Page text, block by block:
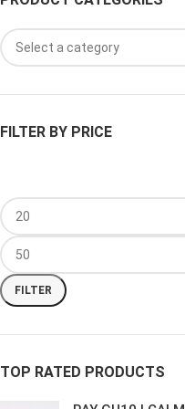
FILTER BY PRICE
FILTER
TOP RATED PRODUCTS